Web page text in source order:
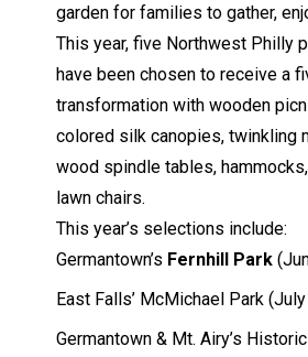
garden for families to gather,
This year, five Northwest Philly
have been chosen to receive a
transformation with wooden
colored silk canopies, twinkling
wood spindle tables,
lawn chairs.
This year’s selections include:
Germantown’s Fernhill Park
East Falls’ McMichael Park
Germantown & Mt. Airy’s